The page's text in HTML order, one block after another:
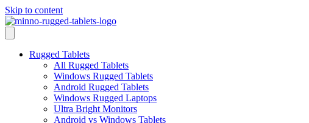
Skip to content
Rugged Tablets
All Rugged Tablets
Windows Rugged Tablets
Android Rugged Tablets
Windows Rugged Laptops
Ultra Bright Monitors
Android vs Windows Tablets